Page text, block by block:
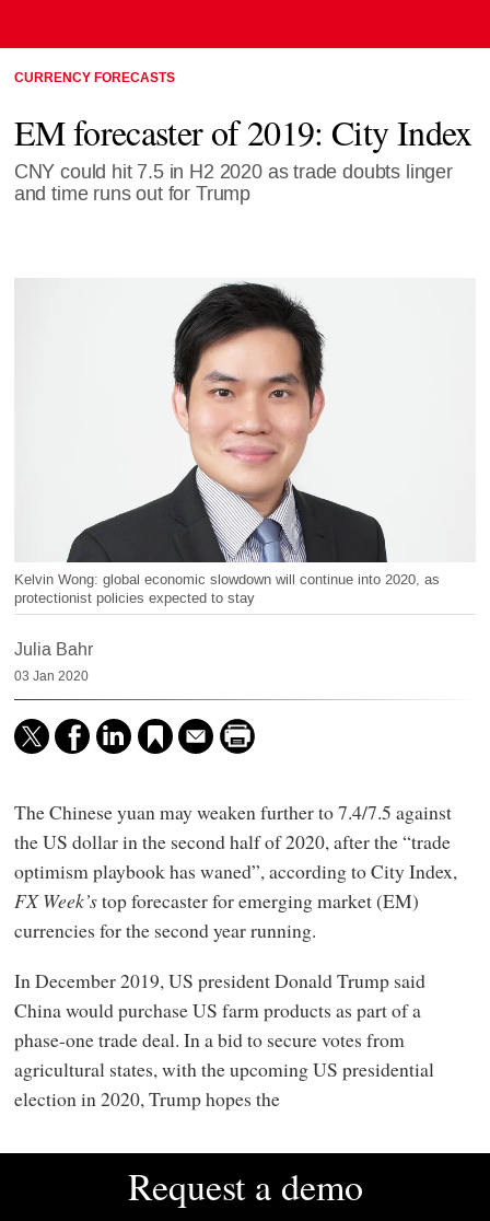
CURRENCY FORECASTS
EM forecaster of 2019: City Index
CNY could hit 7.5 in H2 2020 as trade doubts linger
and time runs out for Trump
Kelvin Wong: global economic slowdown will continue into 2020, as
protectionist policies expected to stay
Julia Bahr
03 Jan 2020
The Chinese yuan may weaken further to 7.4/7.5 against
the US dollar in the second half of 2020, after the “trade
optimism playbook has waned”, according to City Index,
FX Week’stop forecaster for emerging market (EM)
currencies for the second year running.
In December 2019, US president Donald Trump said
China would purchase US farm products as part of a
phase-one trade deal. In a bid to secure votes from
agricultural states, with the upcoming US presidential
election in 2020, Trump hopes the